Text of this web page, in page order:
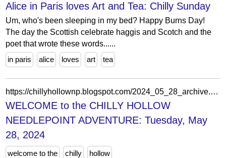
Alice in Paris loves Art and Tea: Chilly Sunday
Um, who's been sleeping in my bed? Happy Burns Day!
The day the Scottish celebrate haggis and Scotch and the
poet that wrote these words......
in paris
alice loves art tea
https://chillyhollownp.blogspot.com/2024_05_28_archive.html
WELCOME to the CHILLY HOLLOW
NEEDLEPOINT ADVENTURE: Tuesday, May
28, 2024
welcome to the chilly hollow